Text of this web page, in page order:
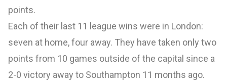
points.
Each of their last 11 league wins were in London:
seven at home, four away. They have taken only two
points from 10 games outside of the capital since a
2-0 victory away to Southampton 11 months ago.